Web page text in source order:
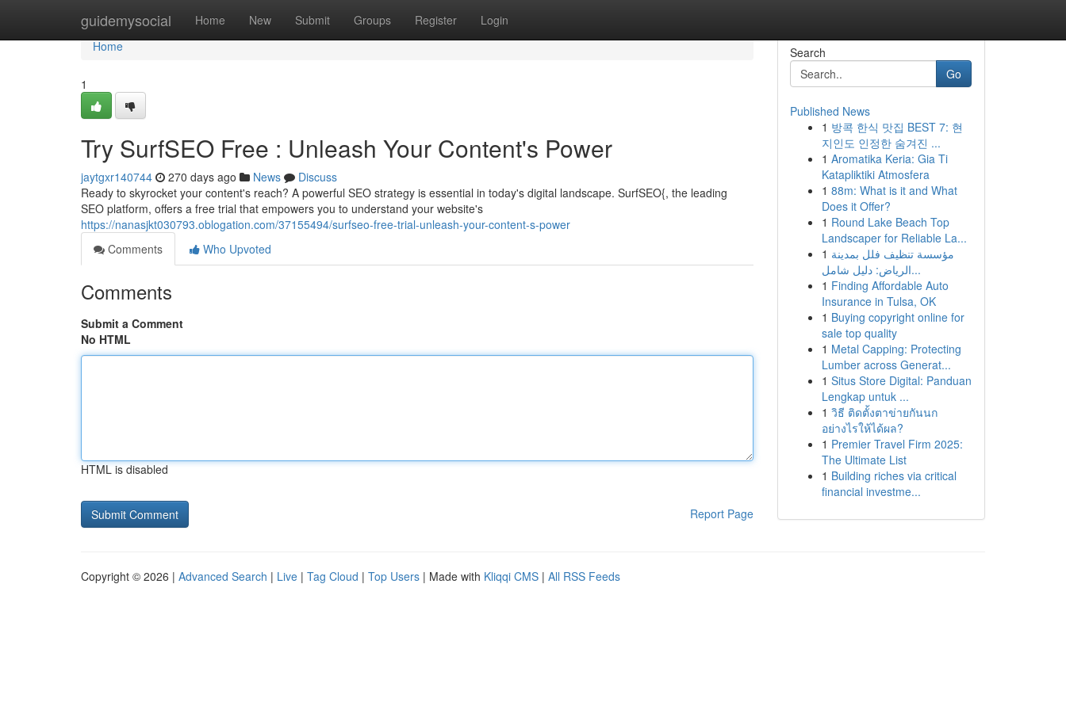
guidemysocial Home New Submit Groups Register Login
Home
Home
1
Try SurfSEO Free : Unleash Your Content's Power
jaytgxr140744 270 days ago News
Discuss
Ready to skyrocket your content's reach? A powerful SEO strategy is essential in today's digital landscape. SurfSEO{, the leading
SEO platform, offers a free trial that empowers you to understand your website's
https://nanasjkt030793.oblogation.com/37155494/surfseo-free-trial-unleash-your-content-s-power
Comments
Who Upvoted
Comments
Submit a Comment
No HTML
HTML is disabled
Report Page
Search
Go
Published News
1 방콕 한식 맛집 BEST 7: 현
지인도 인정한 숨겨진 ...
1 Aromatika Keria: Gia Ti
Katapliktiki Atmosfera
1 88m: What is it and What
Does it Offer?
1 Round Lake Beach Top
Landscaper for Reliable La...
1 مؤسسة تنظيف فلل بمدينة
الرياض: دليل شامل...
1 Finding Affordable Auto
Insurance in Tulsa, OK
1 Buying copyright online for
sale top quality
1 Metal Capping: Protecting
Lumber across Generat...
1 Situs Store Digital: Panduan
Lengkap untuk ...
1 วิธี ติดตั้งตาข่ายกันนก
อย่างไรให้ได้ผล?
1 Premier Travel Firm 2025:
The Ultimate List
1 Building riches via critical
financial investme...
Copyright © 2026 | Advanced Search | Live | Tag Cloud | Top Users | Made with Kliqqi CMS | All RSS Feeds